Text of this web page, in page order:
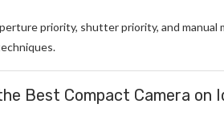
priority, shutter priority, and
Best Compact Camera on